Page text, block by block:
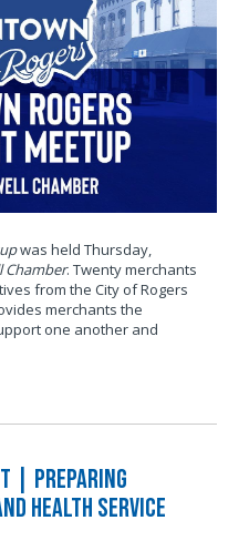
was held Thursday,
Chamber. Twenty merchants
from the City of Rogers
merchants the
one another and
| Preparing
Health Service